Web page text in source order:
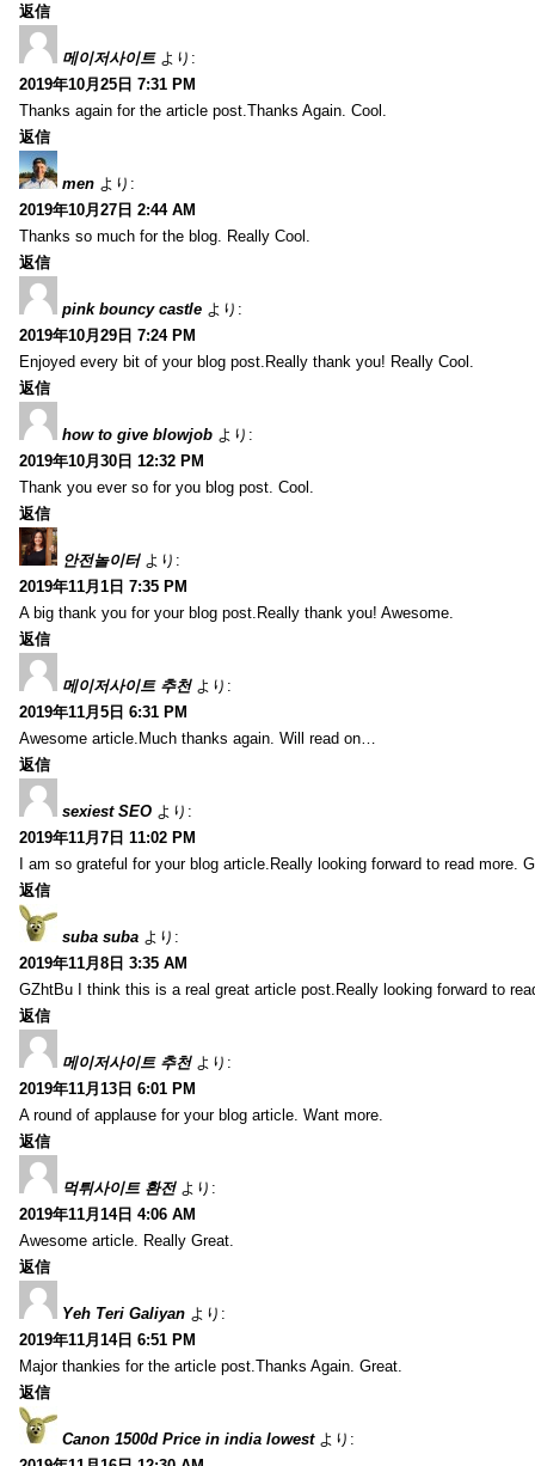
返信
메이저사이트 より:
2019年10月25日 7:31 PM
Thanks again for the article post.Thanks Again. Cool.
返信
men より:
2019年10月27日 2:44 AM
Thanks so much for the blog. Really Cool.
返信
pink bouncy castle より:
2019年10月29日 7:24 PM
Enjoyed every bit of your blog post.Really thank you! Really Cool.
返信
how to give blowjob より:
2019年10月30日 12:32 PM
Thank you ever so for you blog post. Cool.
返信
안전놀이터 より:
2019年11月1日 7:35 PM
A big thank you for your blog post.Really thank you! Awesome.
返信
메이저사이트 추천 より:
2019年11月5日 6:31 PM
Awesome article.Much thanks again. Will read on…
返信
sexiest SEO より:
2019年11月7日 11:02 PM
I am so grateful for your blog article.Really looking forward to read more.
返信
suba suba より:
2019年11月8日 3:35 AM
GZhtBu I think this is a real great article post.Really looking forward to
返信
메이저사이트 추천 より:
2019年11月13日 6:01 PM
A round of applause for your blog article. Want more.
返信
먹튀사이트 환전 より:
2019年11月14日 4:06 AM
Awesome article. Really Great.
返信
Yeh Teri Galiyan より:
2019年11月14日 6:51 PM
Major thankies for the article post.Thanks Again. Great.
返信
Canon 1500d Price in india lowest より: